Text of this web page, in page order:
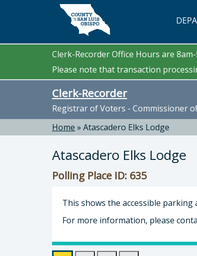
Skip to main content
Clerk-Recorder Office Hours are
Please note that transaction
Clerk-Recorder
Registrar of Voters - Commissioner
Home » Atascadero Elks Lodge
Atascadero Elks Lodge
Polling Place ID: 635
This shows the accessible
For more information, please